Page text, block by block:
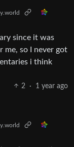
since it was
me, so I never got
i think
2 · 1 year ago